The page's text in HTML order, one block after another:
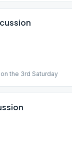
the 3rd Saturday